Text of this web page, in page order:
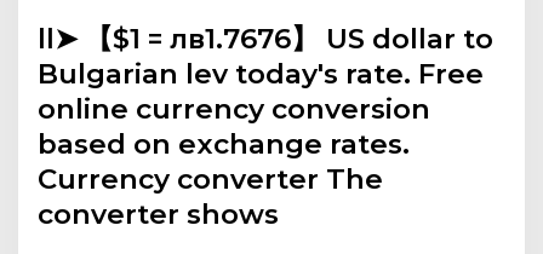
ll➤ 【$1 = лв1.7676】 US dollar to
Bulgarian lev today's rate. Free
online currency conversion
based on exchange rates.
Currency converter The
converter shows